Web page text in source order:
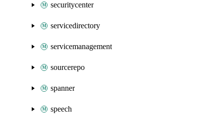
securitycenter
servicedirectory
servicemanagement
sourcerepo
spanner
speech